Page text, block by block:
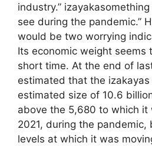
industry.”
see during the pandemic.”
would be two worrying
Its economic weight seems
short time. At the end of
estimated that the izakayas
estimated size of 10.6
above the 5,680 to which it
2021, during the
levels at which it was